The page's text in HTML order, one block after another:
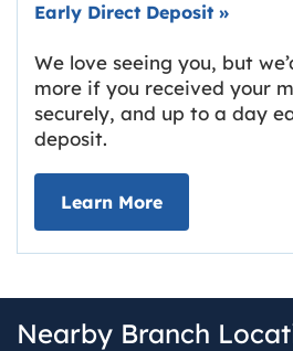
Early Direct Deposit »
We love seeing you, but
more if you received your
securely, and up to a day
deposit.
Learn Moreabout Early
Nearby Branch